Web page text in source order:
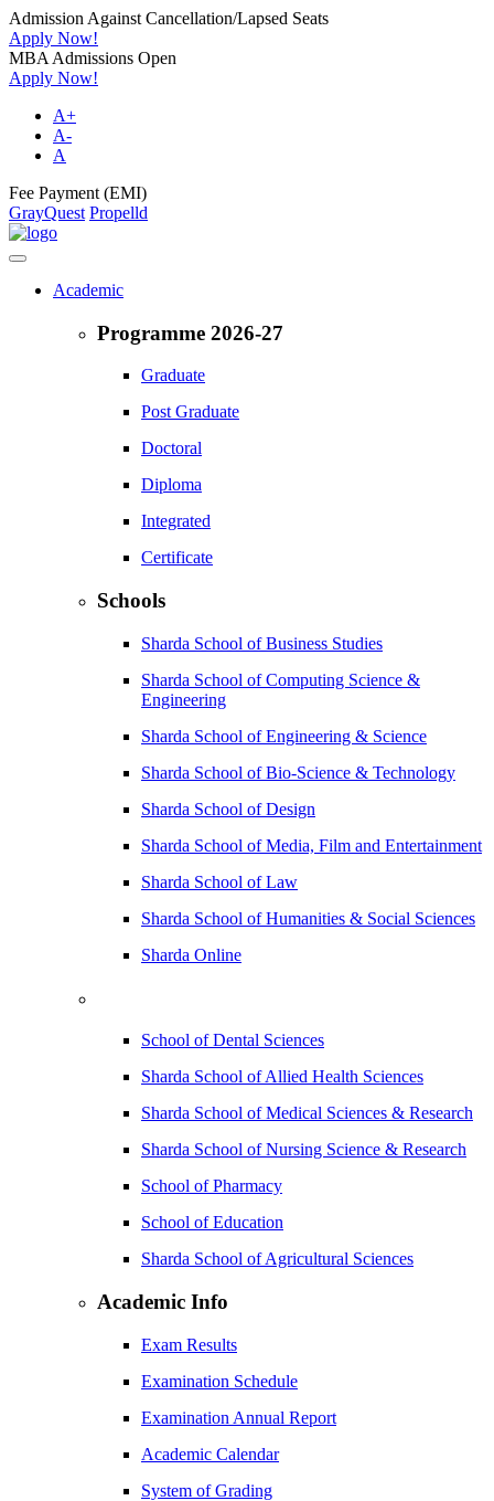
Admission Against Cancellation/Lapsed Seats
Apply Now!
MBA Admissions Open
Apply Now!
A+
A-
A
Fee Payment (EMI)
GrayQuest Propelld
Academic
Programme 2026-27
Graduate
Post Graduate
Doctoral
Diploma
Integrated
Certificate
Schools
Sharda School of Business Studies
Sharda School of Computing Science &
Engineering
Sharda School of Engineering & Science
Sharda School of Bio-Science & Technology
Sharda School of Design
Sharda School of Media, Film and Entertainment
Sharda School of Law
Sharda School of Humanities & Social Sciences
Sharda Online
School of Dental Sciences
Sharda School of Allied Health Sciences
Sharda School of Medical Sciences & Research
Sharda School of Nursing Science & Research
School of Pharmacy
School of Education
Sharda School of Agricultural Sciences
Academic Info
Exam Results
Examination Schedule
Examination Annual Report
Academic Calendar
System of Grading